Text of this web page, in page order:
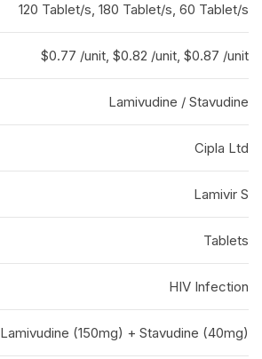
120 Tablet/s, 180 Tablet/s, 60 Tablet/s
$0.77 /unit, $0.82 /unit, $0.87 /unit
Lamivudine / Stavudine
Cipla Ltd
Lamivir S
Tablets
HIV Infection
Lamivudine (150mg) + Stavudine (40mg)